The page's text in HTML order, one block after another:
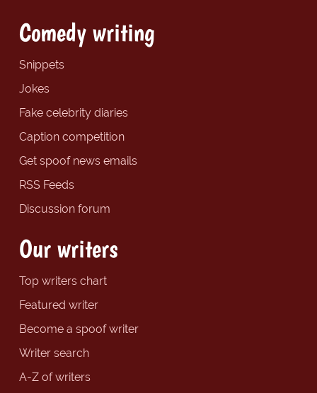
Comedy writing
Snippets
Jokes
Fake celebrity diaries
Caption competition
Get spoof news emails
RSS Feeds
Discussion forum
Our writers
Top writers chart
Featured writer
Become a spoof writer
Writer search
A-Z of writers